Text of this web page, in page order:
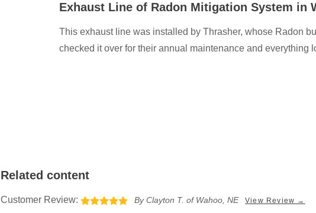
Exhaust Line of Radon Mitigation System in
This exhaust line was installed by Thrasher, whose Radon
checked it over for their annual maintenance and everything
Related content
Customer Review: By Clayton T. of Wahoo, NE View Review →